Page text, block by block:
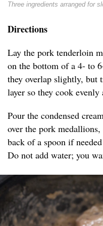
Three ingredients arranged for
Directions
Lay the pork tenderloin
on the bottom of a 4- to
they overlap slightly, but
layer so they cook evenly
Pour the condensed
over the pork
back of a spoon if
Do not add water; you